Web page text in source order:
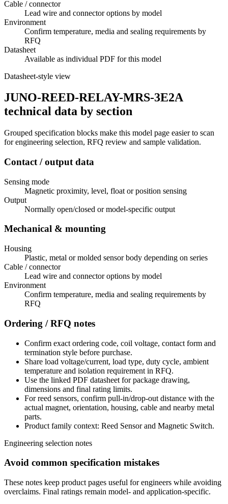
Cable / connector
Lead wire and connector options by model
Environment
Confirm temperature, media and sealing requirements by
RFQ
Datasheet
Available as individual PDF for this model
Datasheet-style view
JUNO-REED-RELAY-MRS-3E2A
technical data by section
Grouped specification blocks make this model page easier to scan
for engineering selection, RFQ review and sample validation.
Contact / output data
Sensing mode
Magnetic proximity, level, float or position sensing
Output
Normally open/closed or model-specific output
Mechanical & mounting
Housing
Plastic, metal or molded sensor body depending on series
Cable / connector
Lead wire and connector options by model
Environment
Confirm temperature, media and sealing requirements by
RFQ
Ordering / RFQ notes
Confirm exact ordering code, coil voltage, contact form and
termination style before purchase.
Share load voltage/current, load type, duty cycle, ambient
temperature and isolation requirement in RFQ.
Use the linked PDF datasheet for package drawing,
dimensions and final rating limits.
For reed sensors, confirm pull-in/drop-out distance with the
actual magnet, orientation, housing, cable and nearby metal
parts.
Product family context: Reed Sensor and Magnetic Switch.
Engineering selection notes
Avoid common specification mistakes
These notes keep product pages useful for engineers while avoiding
overclaims. Final ratings remain model- and application-specific.